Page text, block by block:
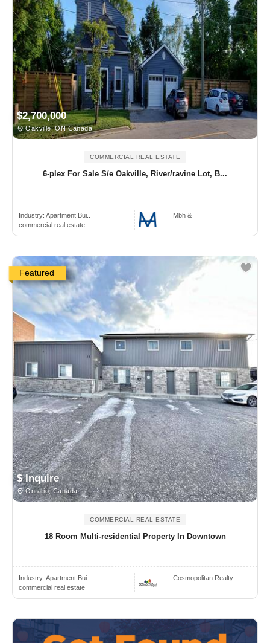
$2,700,000
Oakville, ON Canada
COMMERCIAL REAL ESTATE
6-plex For Sale S/e Oakville, River/ravine Lot, B...
Industry: Apartment Bui..
commercial real estate
Mbh &
Featured
$ Inquire
Ontario, Canada
COMMERCIAL REAL ESTATE
18 Room Multi-residential Property In Downtown
Industry: Apartment Bui..
commercial real estate
Cosmopolitan Realty